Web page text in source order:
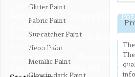
Craft
White Glue
Empty Paint
Craft Accessories
Craft Sticks
Modelling Tools
Air Dry Clay
Intermediate
Elementary
Sand Art
String Art
Glitter Paint
Fabric Paint
Suncatcher Paint
Neon Paint
Metallic Paint
Glow in dark Paint